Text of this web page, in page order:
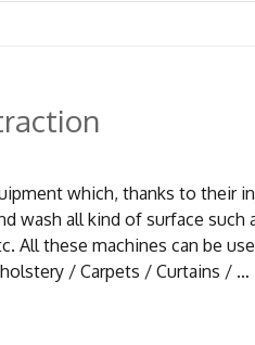
which, thanks to their
wash all kind of surface such
All these machines can be
/ Carpets / Curtains / …